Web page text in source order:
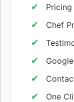
Chef
One